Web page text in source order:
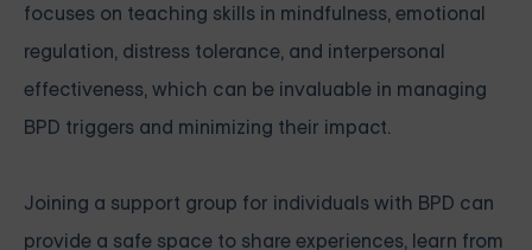
focuses on teaching skills in mindfulness, emotional
regulation, distress tolerance, and interpersonal
effectiveness, which can be invaluable in managing
BPD triggers and minimizing their impact.
Joining a support group for individuals with BPD can
provide a safe space to share experiences, learn from